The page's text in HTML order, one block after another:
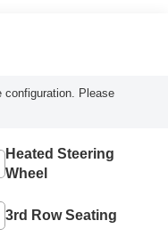
Please
Heated Steering
Wheel
3rd Row Seating